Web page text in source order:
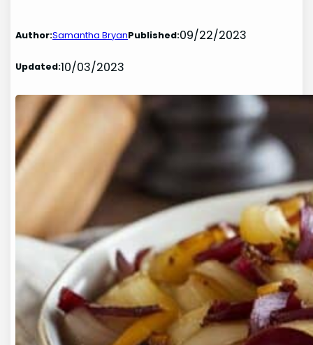
Author:Samantha BryanPublished:09/22/2023
Updated:10/03/2023